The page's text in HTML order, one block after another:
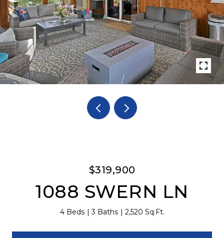
$319,900
1088 SWERN LN
4 Beds 3 Baths 2,520 Sq.Ft.